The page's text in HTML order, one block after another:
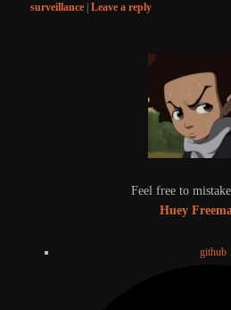
surveillance |Leave a reply
Feel free to
Huey
github